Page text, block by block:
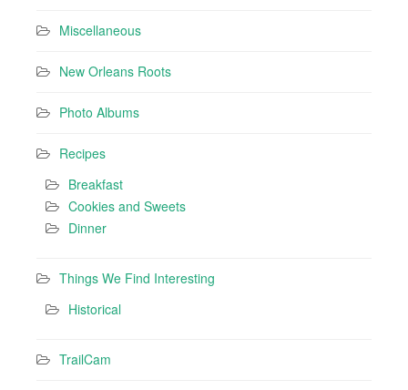
Miscellaneous
New Orleans Roots
Photo Albums
Recipes
Breakfast
Cookies and Sweets
Dinner
Things We Find Interesting
Historical
TrailCam